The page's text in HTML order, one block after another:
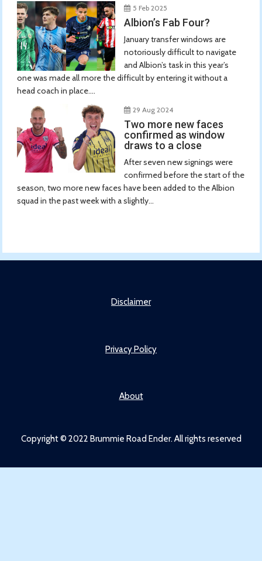
5 Feb 2025
Albion’s Fab Four?
January transfer windows are
notoriously difficult to navigate
and Albion’s task in this year’s
one was made all more the difficult by entering it without a
head coach in place....
29 Aug 2024
Two more new faces
confirmed as window
draws to a close
After seven new signings were
confirmed before the start of the
season, two more new faces have been added to the Albion
squad in the past week with a slightly...
Disclaimer
Privacy Policy
About
Copyright © 2022 Brummie Road Ender. All rights reserved